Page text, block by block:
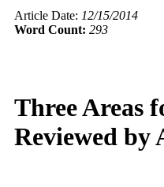
Article Date: 12/15/2014
Word Count: 293
Three Areas
Reviewed by